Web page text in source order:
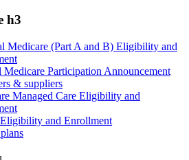
h3
Medicare (Part A and B) Eligibility and
Medicare Participation Announcement
& suppliers
Managed Care Eligibility and
and Enrollment